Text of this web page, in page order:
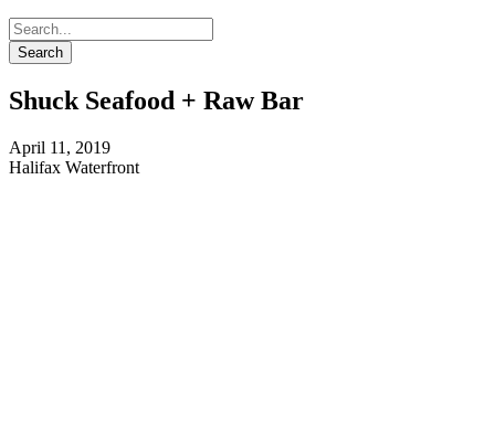
Shuck Seafood + Raw Bar
April 11, 2019
Halifax Waterfront